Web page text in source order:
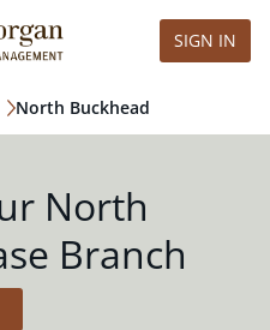
SIGN IN
North Buckhead
North
Branch